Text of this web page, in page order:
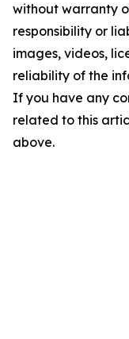
without warranty
responsibility or
images, videos,
reliability of the
If you have any
related to this
above.